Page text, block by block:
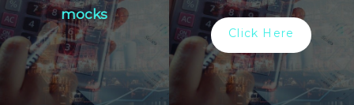
mocks
Click Here